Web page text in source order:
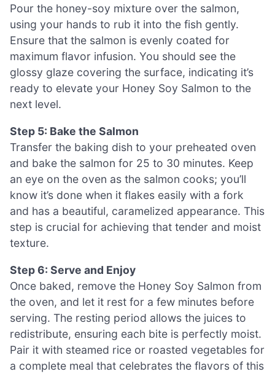
Pour the honey-soy mixture over the salmon,
using your hands to rub it into the fish gently.
Ensure that the salmon is evenly coated for
maximum flavor infusion. You should see the
glossy glaze covering the surface, indicating it’s
ready to elevate your Honey Soy Salmon to the
next level.
Step 5: Bake the Salmon
Transfer the baking dish to your preheated oven
and bake the salmon for 25 to 30 minutes. Keep
an eye on the oven as the salmon cooks; you’ll
know it’s done when it flakes easily with a fork
and has a beautiful, caramelized appearance. This
step is crucial for achieving that tender and moist
texture.
Step 6: Serve and Enjoy
Once baked, remove the Honey Soy Salmon from
the oven, and let it rest for a few minutes before
serving. The resting period allows the juices to
redistribute, ensuring each bite is perfectly moist.
Pair it with steamed rice or roasted vegetables for
a complete meal that celebrates the flavors of this